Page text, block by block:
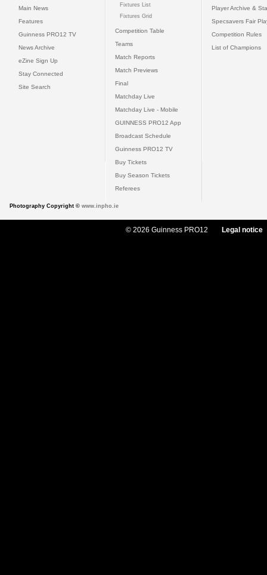
Main News
Features
Guinness PRO12 TV
News Archive
eZine Sign Up
Stay Connected
Site Search
Fixtures List
Fixtures Grid
Competition Table
Teams
Match Reports
Match Previews
Final
Matchday Live
Matchday Live - Mobile
GUINNESS PRO12 App
Broadcast Schedule
Guinness PRO12 TV
Buy Tickets
Buy Season Tickets
Referees
Player Archive &
Specsavers Fair
Competition Rules
List of Champions
Photography Copyright © www.inpho.ie
© 2026 Guinness PRO12 Legal notice